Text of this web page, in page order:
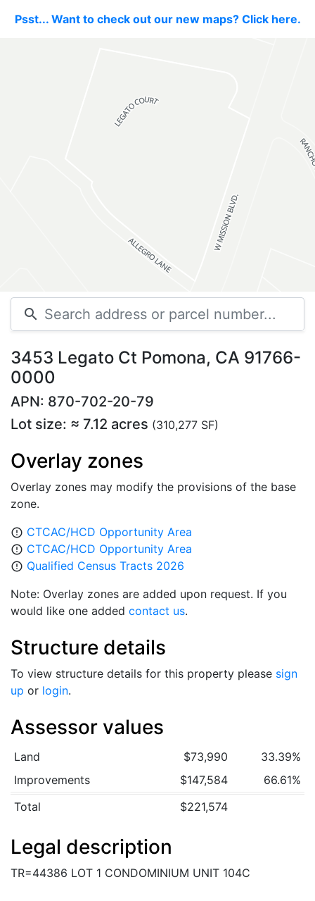
Psst... Want to check out our new maps? Click here.
search
3453 Legato Ct Pomona, CA 91766-
0000
APN: 870-702-20-79
Lot size: ≈ 7.12 acres (310,277 SF)
Overlay zones
Overlay zones may modify the provisions of the base
zone.
error_outline CTCAC/HCD Opportunity Area
error_outline CTCAC/HCD Opportunity Area
error_outline Qualified Census Tracts 2026
Note: Overlay zones are added upon request. If you
would like one added contact us.
Structure details
To view structure details for this property please sign
up or login.
Assessor values
Land $73,990
33.39%
Improvements
$147,584
66.61%
Total
$221,574
Legal description
TR=44386 LOT 1 CONDOMINIUM UNIT 104C